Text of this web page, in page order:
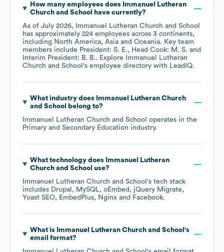
How many employees does
Immanuel Lutheran
Church and School
have currently?
As of July 2026,
Immanuel Lutheran Church and School
has approximately 224 employees across 3 continents,
including North America Asia Oceania. Key team
members include President: S. E.
Head Cook: M. S.
Interim President: B. B.. Explore
Immanuel Lutheran
Church and School 's employee directory with LeadIQ.
What industry does
Immanuel Lutheran Church
and School
belong to?
Immanuel Lutheran Church and School operates in the
Primary and Secondary Education industry.
What technology does
Immanuel Lutheran
Church and School use?
Immanuel Lutheran Church and School 's tech stack
includes Drupal MySQL oEmbed
jQuery Migrate
Yoast SEO
EmbedPlus Nginx Facebook.
What is Immanuel Lutheran Church and School 's
email format?